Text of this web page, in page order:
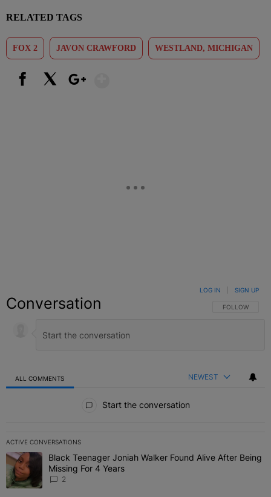
RELATED TAGS
FOX 2 JAVON CRAWFORD WESTLAND, MICHIGAN
Conversation FOLLOW THIS
FOLLOW
LOG IN SIGN UP
ALL COMMENTS NEWEST
Start the conversation
ACTIVE CONVERSATIONS
The following is a list of the most commented articles in the last 7
A trending article titled "Black Teenager Joniah Walker Found
Black Teenager Joniah Walker Found Alive After Being
Missing For 4 Years
2